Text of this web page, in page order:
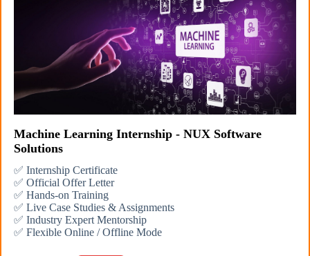
Machine Learning Internship - NUX Software
Solutions
✅ Internship Certificate
✅ Official Offer Letter
✅ Hands-on Training
✅ Live Case Studies & Assignments
✅ Industry Expert Mentorship
✅ Flexible Online / Offline Mode